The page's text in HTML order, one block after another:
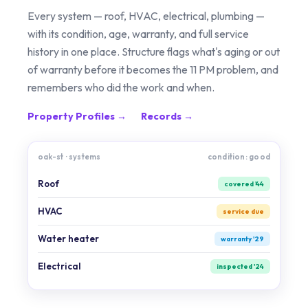
Every system — roof, HVAC, electrical, plumbing —
with its condition, age, warranty, and full service
history in one place. Structure flags what's aging or out
of warranty before it becomes the 11 PM problem, and
remembers who did the work and when.
Property Profiles → Records →
oak-st · systems condition: good
Roof covered '44
HVAC service due
Water heater warranty '29
Electrical inspected '24